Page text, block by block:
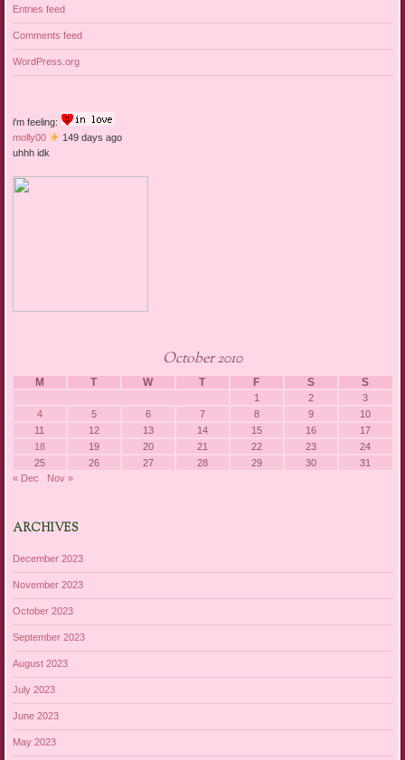
Entries feed
Comments feed
WordPress.org
i'm feeling:
molly00
149 days ago
uhhh idk
October 2010
M T W T F S S
1 2
3
4
5 6 7 8 9
10
11
12 13 14 15 16
17
18
19 20 21 22 23
24
25
26 27 28 29 30
31
« Dec
Nov »
ARCHIVES
December 2023
November 2023
October 2023
September 2023
August 2023
July 2023
June 2023
May 2023